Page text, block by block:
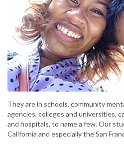
They are in schools, community
agencies, colleges and universities,
and hospitals, to name a few. Our
California and especially the San